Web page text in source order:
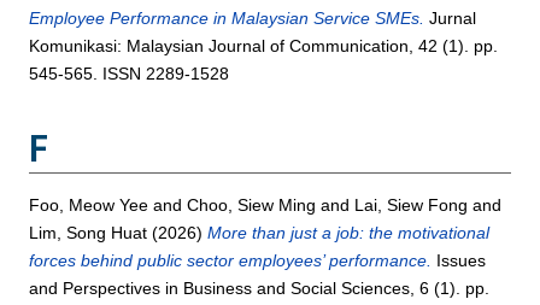
Employee Performance in Malaysian Service SMEs. Jurnal
Komunikasi: Malaysian Journal of Communication, 42 (1). pp.
545-565. ISSN 2289-1528
F
Foo, Meow Yee andChoo, Siew Ming and Lai, Siew Fong and
Lim, Song Huat (2026)More than just a job: the motivational
forces behind public sector employees’ performance. Issues
and Perspectives in Business and Social Sciences, 6 (1). pp.